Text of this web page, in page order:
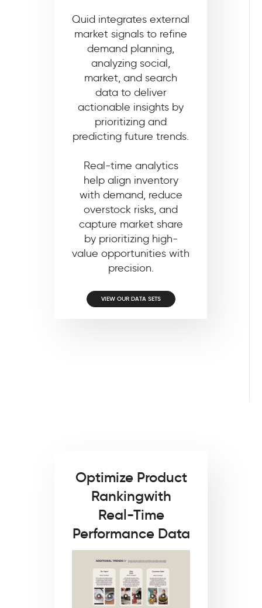
Quid integrates external
market signals to refine
demand planning,
analyzing social,
market, and search
data to deliver
actionable insights by
prioritizing and
predicting future trends.
Real-time analytics
help align inventory
with demand, reduce
overstock risks, and
capture market share
by prioritizing high-
value opportunities with
precision.
VIEW OUR DATA SETS
Optimize Product
Rankingwith
Real-Time
Performance Data